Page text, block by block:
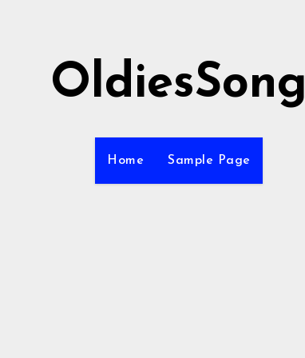
OldiesSong
Home Sample Page